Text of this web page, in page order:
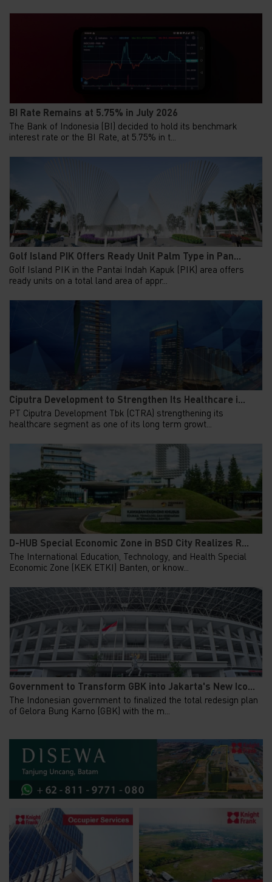
BI Rate Remains at 5.75% in July 2026
The Bank of Indonesia (BI) decided to hold its benchmark
interest rate or the BI Rate, at 5.75% in t...
Golf Island PIK Offers Ready Unit Palm Type in Pan...
Golf Island PIK in the Pantai Indah Kapuk (PIK) area offers
ready units on a total land area of appr...
Ciputra Development to Strengthen Its Healthcare i...
PT Ciputra Development Tbk (CTRA) strengthening its
healthcare segment as one of its long term growt...
D-HUB Special Economic Zone in BSD City Realizes R...
The International Education, Technology, and Health Special
Economic Zone (KEK ETKI) Banten, or know...
Government to Transform GBK into Jakarta's New Ico...
The Indonesian government to finalized the total redesign plan
of Gelora Bung Karno (GBK) with the m...